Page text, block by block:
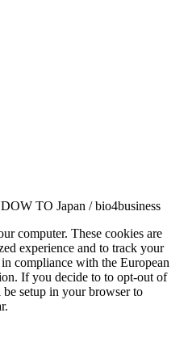
TO Japan / bio4business
computer. These cookies are
experience and to track your
compliance with the European
If you decide to to opt-out of
setup in your browser to